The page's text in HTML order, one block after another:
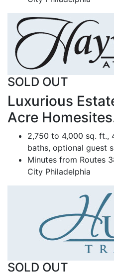
SOLD OUT
Luxurious
Acre
2,750 to 4,000 sq. ft.,
baths, optional guest
Minutes from Routes
City Philadelphia
SOLD OUT